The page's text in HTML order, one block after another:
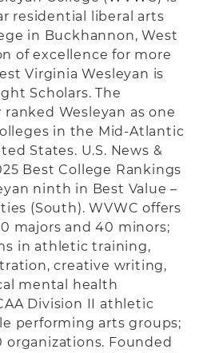
residential liberal arts
in Buckhannon, West
of excellence for more
Virginia Wesleyan is
Scholars.The
Wesleyan as one
in the Mid-Atlantic
States. U.S. News &
Best College Rankings
ninth in Best Value –
(South). WVWC offers
majors and 40 minors;
in athletic training,
creative writing,
mental health
Division II athletic
performing arts groups;
organizations. Founded